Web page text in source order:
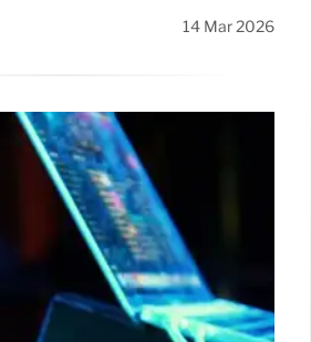
14 Mar 2026